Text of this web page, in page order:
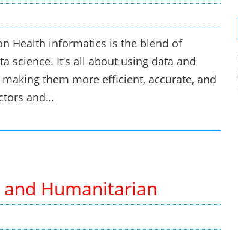
Health informatics is the blend of
science. It’s all about using data and
them more efficient, accurate, and
and…
and Humanitarian